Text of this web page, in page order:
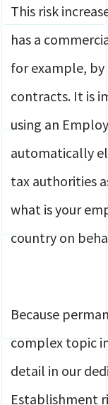
This risk
has a
for example,
contracts. It is
using an
automatically
tax authorities
what is your
country on
Because
complex topic
detail in our
Establishment